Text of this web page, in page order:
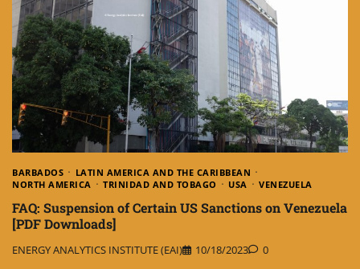
BARBADOS
LATIN AMERICA AND THE CARIBBEAN
NORTH AMERICA
TRINIDAD AND TOBAGO USA VENEZUELA
FAQ: Suspension of Certain US Sanctions on Venezuela
[PDF Downloads]
ENERGY ANALYTICS INSTITUTE (EAI) 10/18/2023 0